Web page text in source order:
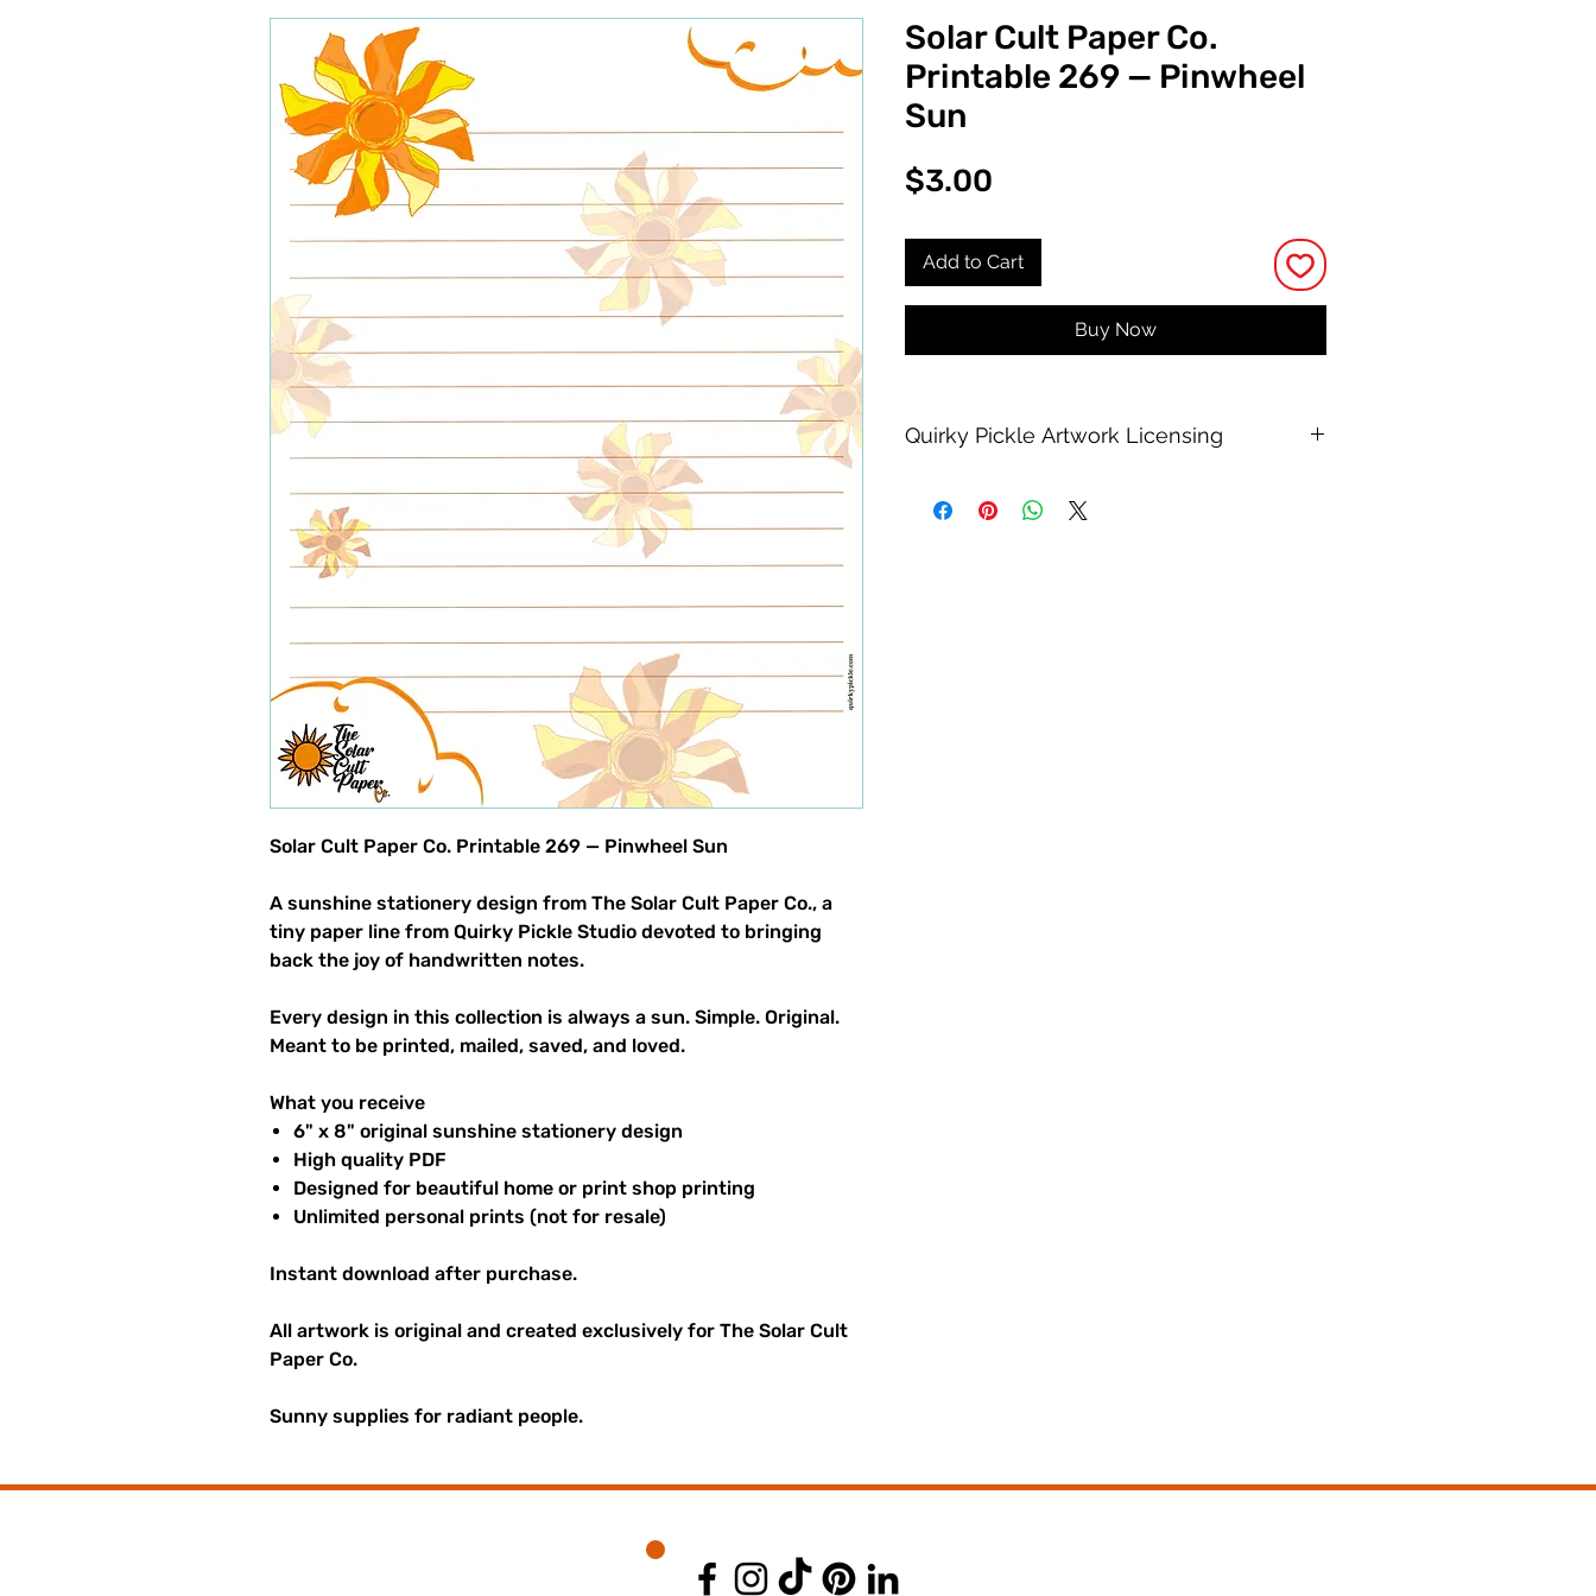
Solar Cult Paper Co. Printable 269 — Pinwheel Sun
A sunshine stationery design from The Solar Cult Paper Co., a
tiny paper line from Quirky Pickle Studio devoted to bringing
back the joy of handwritten notes.
Every design in this collection is always a sun. Simple. Original.
Meant to be printed, mailed, saved, and loved.
What you receive
6" x 8" original sunshine stationery design
High quality PDF
Designed for beautiful home or print shop printing
Unlimited personal prints (not for resale)
Instant download after purchase.
All artwork is original and created exclusively for The Solar Cult
Paper Co.
Sunny supplies for radiant people.
Solar Cult Paper Co.
Printable 269 — Pinwheel
Sun
$3.00
Add to Cart
Buy Now
Quirky Pickle Artwork Licensing
personal printing use, with no changes to or resale of